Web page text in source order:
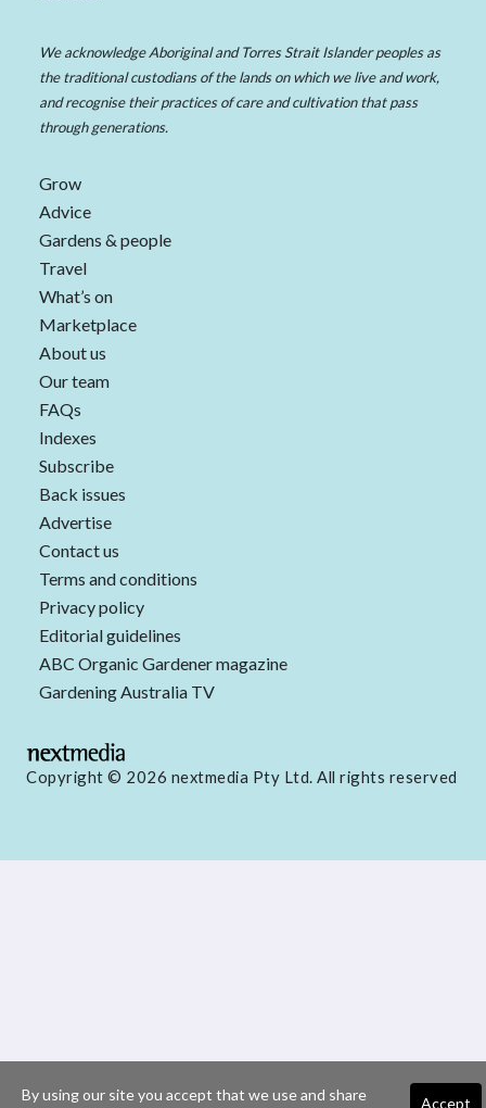
We acknowledge Aboriginal and Torres Strait Islander peoples as
the traditional custodians of the lands on which we live and work,
and recognise their practices of care and cultivation that pass
through generations.
Grow
Advice
Gardens & people
Travel
What’s on
Marketplace
About us
Our team
FAQs
Indexes
Subscribe
Back issues
Advertise
Contact us
Terms and conditions
Privacy policy
Editorial guidelines
ABC Organic Gardener magazine
Gardening Australia TV
Copyright © 2026 nextmedia Pty Ltd. All rights reserved
Accept
By using our site you accept that we use and share